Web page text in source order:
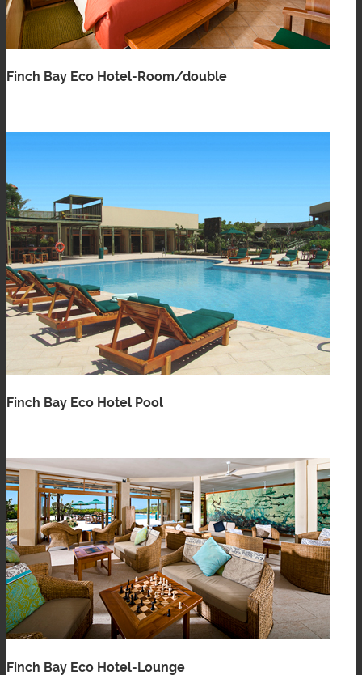
Finch Bay Eco Hotel-Room/double
Finch Bay Eco Hotel Pool
Finch Bay Eco Hotel-Lounge